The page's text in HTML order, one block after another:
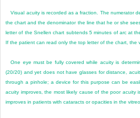
Visual acuity is recorded as a fraction. The numerator
the chart and the denominator the line that he or she
letter of the Snellen chart subtends 5 minutes of arc at
If the patient can read only the top letter of the chart, the
One eye must be fully covered while acuity is
(20/20) and yet does not have glasses for distance,
through a pinhole; a device for this purpose can be
acuity improves, the most likely cause of the poor acuity
improves in patients with cataracts or opacities in the